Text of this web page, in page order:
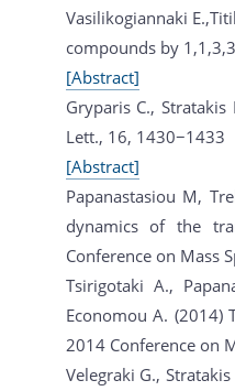
Vasilikogiannaki
compounds by
[Abstract]
Gryparis C.,
Lett., 16, 1430−1433
[Abstract]
Papanastasiou M,
dynamics of the
Conference on Mass
Tsirigotaki A.,
Economou A. (2014)
2014 Conference on
Velegraki G.,